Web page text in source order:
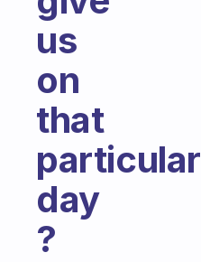
us
on
that
particular
day
?